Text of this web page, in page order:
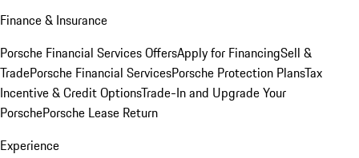
Finance & Insurance
Porsche Financial Services OffersApply for FinancingSell &
TradePorsche Financial ServicesPorsche Protection PlansTax
Incentive & Credit OptionsTrade-In and Upgrade Your
PorschePorsche Lease Return
Experience